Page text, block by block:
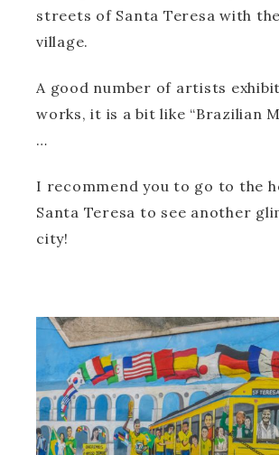
streets of Santa Teresa with
village.
A good number of artists
works, it is a bit like “Brazilian
…
I recommend you to go to the
Santa Teresa to see another
city!